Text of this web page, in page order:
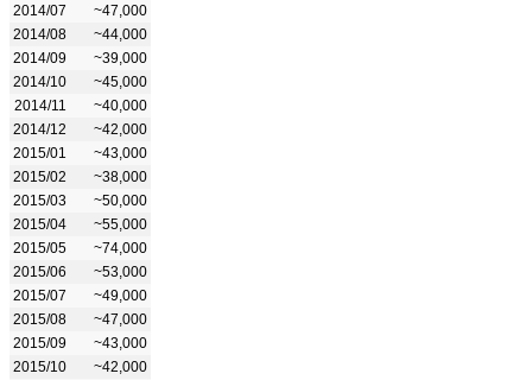
2014/07
~47,000
2014/08
~44,000
2014/09
~39,000
2014/10
~45,000
2014/11
~40,000
2014/12
~42,000
2015/01
~43,000
2015/02
~38,000
2015/03
~50,000
2015/04
~55,000
2015/05
~74,000
2015/06
~53,000
2015/07
~49,000
2015/08
~47,000
2015/09
~43,000
2015/10
~42,000